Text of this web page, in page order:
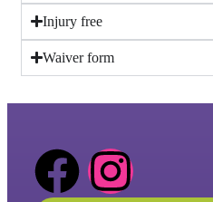
Injury free
Waiver form